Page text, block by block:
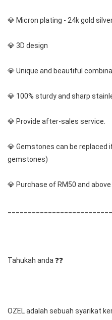
💎 Micron plating - 24k gold
💎 3D design
💎 Unique and beautiful
💎 100% sturdy and sharp
💎 Provide after-sales service.
💎 Gemstones can be replaced
gemstones)
💎 Purchase of RM50 and
Tahukah anda ❓❓
OZEL adalah sebuah syarikat